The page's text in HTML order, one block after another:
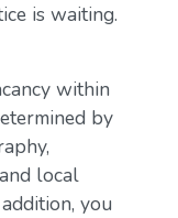
is waiting.
within
by
local
you